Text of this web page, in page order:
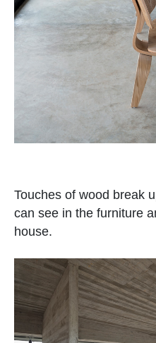
Touches of wood break
can see in the furniture
house.